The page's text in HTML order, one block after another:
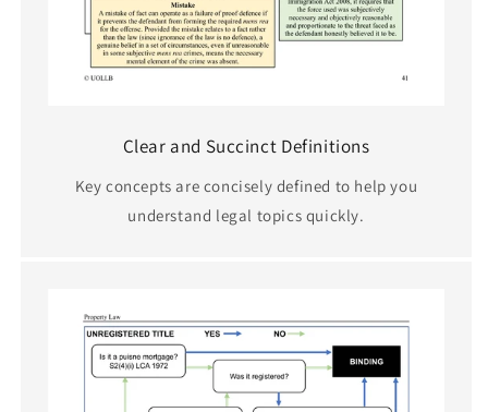
Clear and Succinct Definitions
Key concepts are concisely defined to help you
understand legal topics quickly.